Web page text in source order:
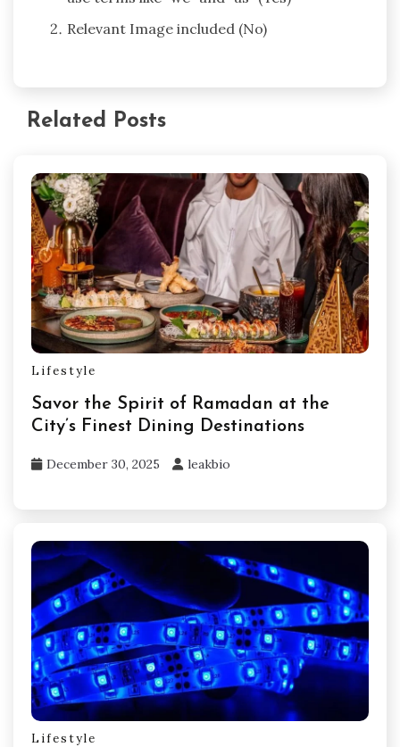
Relevant Image included (No)
Related Posts
Lifestyle
Savor the Spirit of Ramadan at the
City’s Finest Dining Destinations
December 30, 2025 leakbio
Lifestyle